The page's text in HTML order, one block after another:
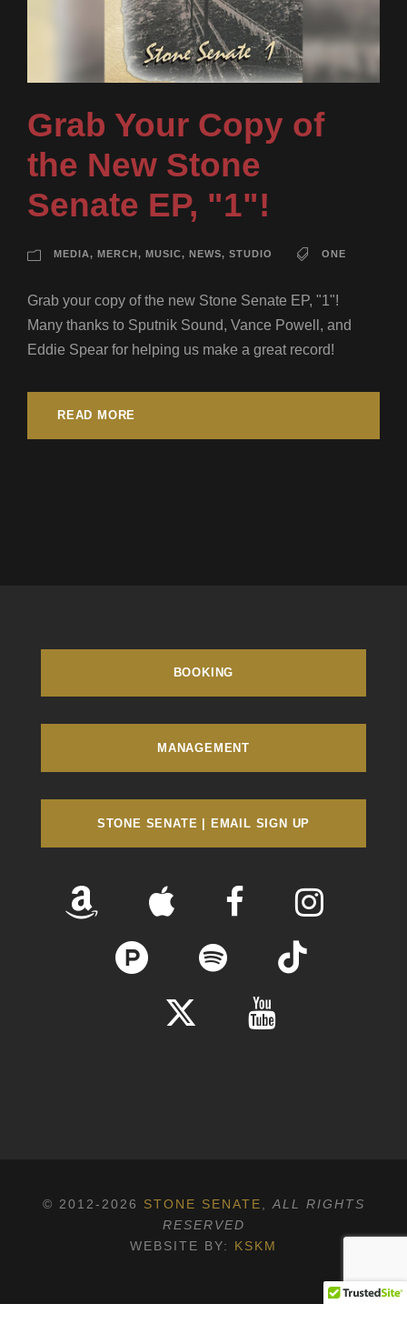
Grab Your Copy of
the New Stone
Senate EP, "1"!
MEDIA, MERCH, MUSIC, NEWS, STUDIO ONE
Grab your copy of the new Stone Senate EP, "1"!
Many thanks to Sputnik Sound, Vance Powell, and
Eddie Spear for helping us make a great record!
READ MORE
BOOKING
MANAGEMENT
STONE SENATE | EMAIL SIGN UP
© 2012-2026 STONE SENATE
ALL RIGHTS
RESERVED
WEBSITE BY: KSKM